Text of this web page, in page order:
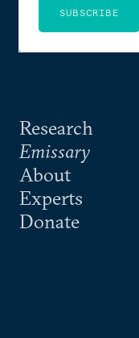
Research
Emissary
About
Experts
Donate
SUBSCRIBE